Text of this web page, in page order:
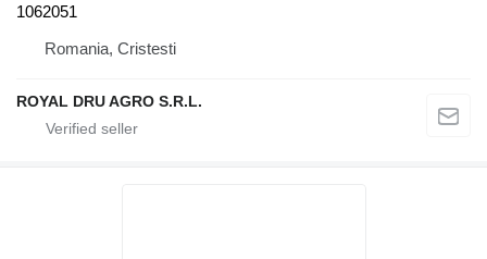
1062051
Romania, Cristesti
ROYAL DRU AGRO S.R.L.